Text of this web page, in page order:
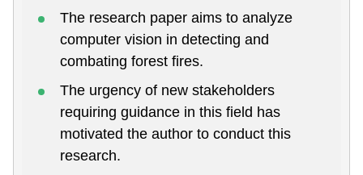
The research paper aims to analyze
computer vision in detecting and
combating forest fires.
The urgency of new stakeholders
requiring guidance in this field has
motivated the author to conduct this
research.